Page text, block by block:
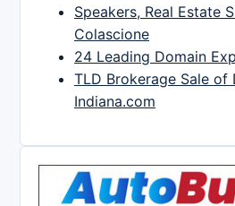
Speakers, Real Estate
Colascione
24 Leading Domain
TLD Brokerage Sale of
Indiana.com